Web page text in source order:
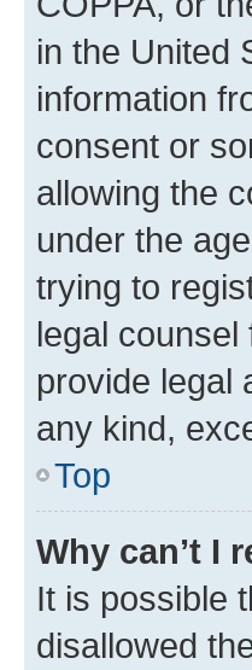
in the United
information
consent or
allowing the
under the
trying to
legal
provide legal
any kind,
Top
Why can’t I
It is possible
disallowed